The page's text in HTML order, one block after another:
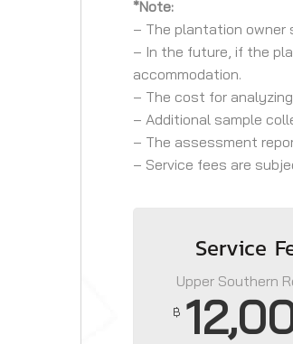
*Note:
– The plantation owner
– In the future, if the
accommodation.
– The cost for
– Additional sample
– The assessment
– Service fees are
Service
Upper Southern
฿